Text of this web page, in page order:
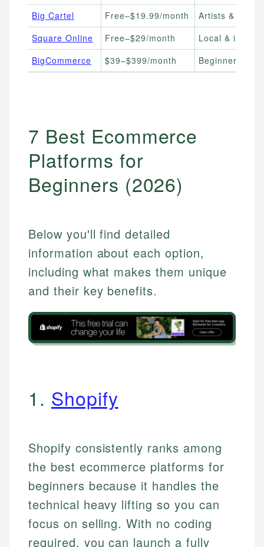
Big Cartel
Free–$19.99/month
Artists &
Square Online
Free–$29/month
Local & in-
BigCommerce
$39–$399/month Beginners
7 Best Ecommerce
Platforms for
Beginners (2026)
Below you'll find detailed
information about each option,
including what makes them unique
and their key benefits.
1. Shopify
Shopify consistently ranks among
the best ecommerce platforms for
beginners because it handles the
technical heavy lifting so you can
focus on selling. With no coding
required, you can launch a fully